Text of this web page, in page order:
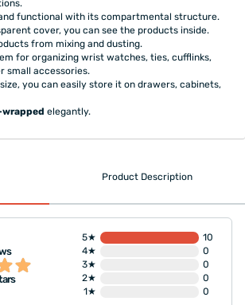
functional with its compartmental structure.
cover, you can see the products inside.
from mixing and dusting.
for organizing wrist watches, ties, cufflinks,
small accessories.
you can easily store it on drawers, cabinets,
elegantly.
Product Description
5★
10
4★
0
3★
0
2★
0
1★
0